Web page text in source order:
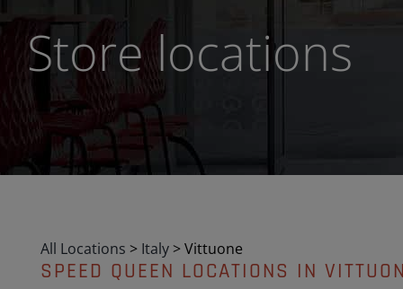
Store locations
All Locations > Italy >Vittuone
SPEED QUEEN LOCATIONS IN